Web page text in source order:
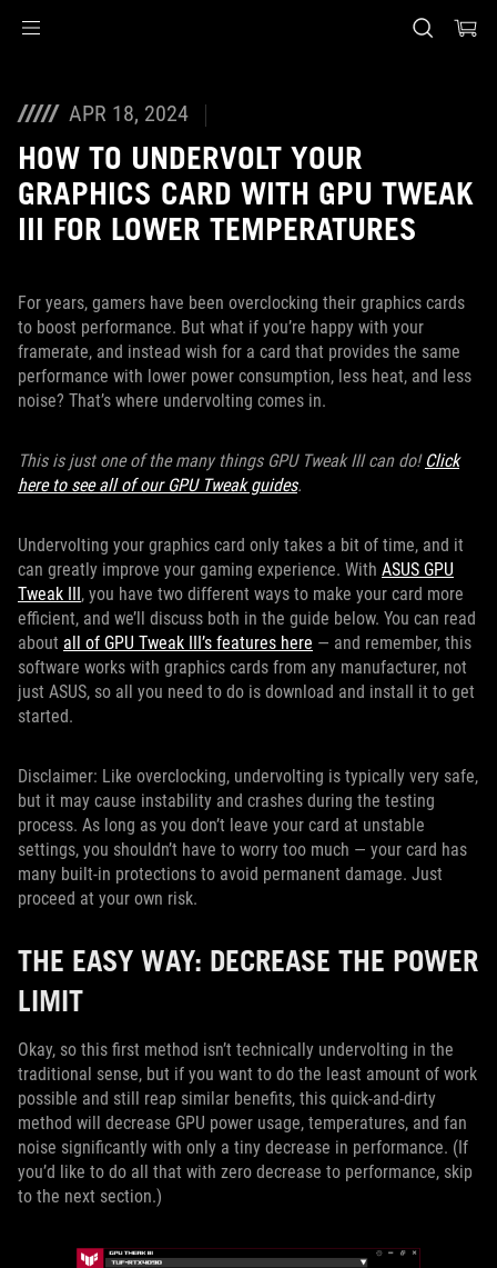
APR 18, 2024
HOW TO UNDERVOLT YOUR
GRAPHICS CARD WITH GPU TWEAK
III FOR LOWER TEMPERATURES
For years, gamers have been overclocking their graphics cards
to boost performance. But what if you’re happy with your
framerate, and instead wish for a card that provides the same
performance with lower power consumption, less heat, and less
noise? That’s where undervolting comes in.
This is just one of the many things GPU Tweak III can do! Click
here to see all of our GPU Tweak guides.
Undervolting your graphics card only takes a bit of time, and it
can greatly improve your gaming experience. With ASUS GPU
Tweak III, you have two different ways to make your card more
efficient, and we’ll discuss both in the guide below. You can read
about all of GPU Tweak III’s features here — and remember, this
software works with graphics cards from any manufacturer, not
just ASUS, so all you need to do is download and install it to get
started.
Disclaimer: Like overclocking, undervolting is typically very safe,
but it may cause instability and crashes during the testing
process. As long as you don’t leave your card at unstable
settings, you shouldn’t have to worry too much — your card has
many built-in protections to avoid permanent damage. Just
proceed at your own risk.
THE EASY WAY: DECREASE THE POWER
LIMIT
Okay, so this first method isn’t technically undervolting in the
traditional sense, but if you want to do the least amount of work
possible and still reap similar benefits, this quick-and-dirty
method will decrease GPU power usage, temperatures, and fan
noise significantly with only a tiny decrease in performance. (If
you’d like to do all that with zero decrease to performance, skip
to the next section.)